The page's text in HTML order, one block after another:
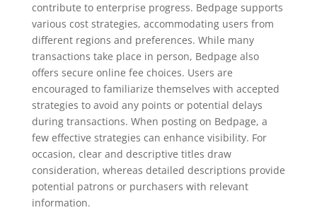
contribute to enterprise progress. Bedpage supports
various cost strategies, accommodating users from
different regions and preferences. While many
transactions take place in person, Bedpage also
offers secure online fee choices. Users are
encouraged to familiarize themselves with accepted
strategies to avoid any points or potential delays
during transactions. When posting on Bedpage, a
few effective strategies can enhance visibility. For
occasion, clear and descriptive titles draw
consideration, whereas detailed descriptions provide
potential patrons or purchasers with relevant
information.